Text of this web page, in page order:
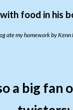
with food in his
ate my homework by
a big fan